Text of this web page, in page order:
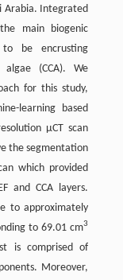
Arabia. Integrated
main biogenic
be encrusting
(CCA). We
for this study,
learning based
µCT scan
the segmentation
which provided
and CCA layers.
to approximately
to 69.01 cm3
is comprised of
Moreover,